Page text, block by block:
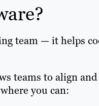
team — it helps
teams to align
you can: